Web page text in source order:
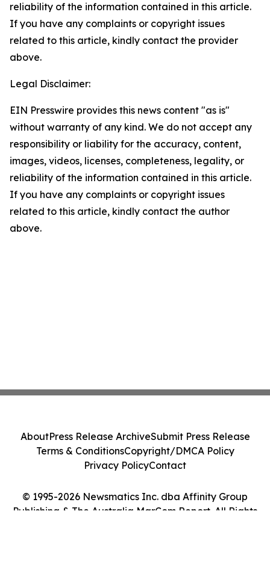
reliability of the information contained in this article.
If you have any complaints or copyright issues
related to this article, kindly contact the provider
above.
Legal Disclaimer:
EIN Presswire provides this news content "as is"
without warranty of any kind. We do not accept any
responsibility or liability for the accuracy, content,
images, videos, licenses, completeness, legality, or
reliability of the information contained in this article.
If you have any complaints or copyright issues
related to this article, kindly contact the author
above.
© 1995-2026 Newsmatics Inc. dba Affinity Group
Publishing & The Australia MarCom Report. All Rights
AboutPress Release ArchiveSubmit Press Release
Terms & ConditionsCopyright/DMCA Policy
Privacy PolicyContact